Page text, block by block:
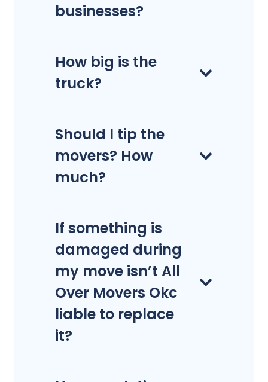
businesses?
How big is the
truck?
Should I tip the
movers? How
much?
If something is
damaged during
my move isn’t All
Over Movers Okc
liable to replace
it?